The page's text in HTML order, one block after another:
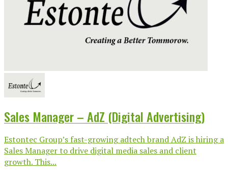
Sales Manager – AdZ (Digital Advertising)
Estontec Group’s fast-growing adtech brand AdZ is hiring a
Sales Manager to drive digital media sales and client
growth. This...